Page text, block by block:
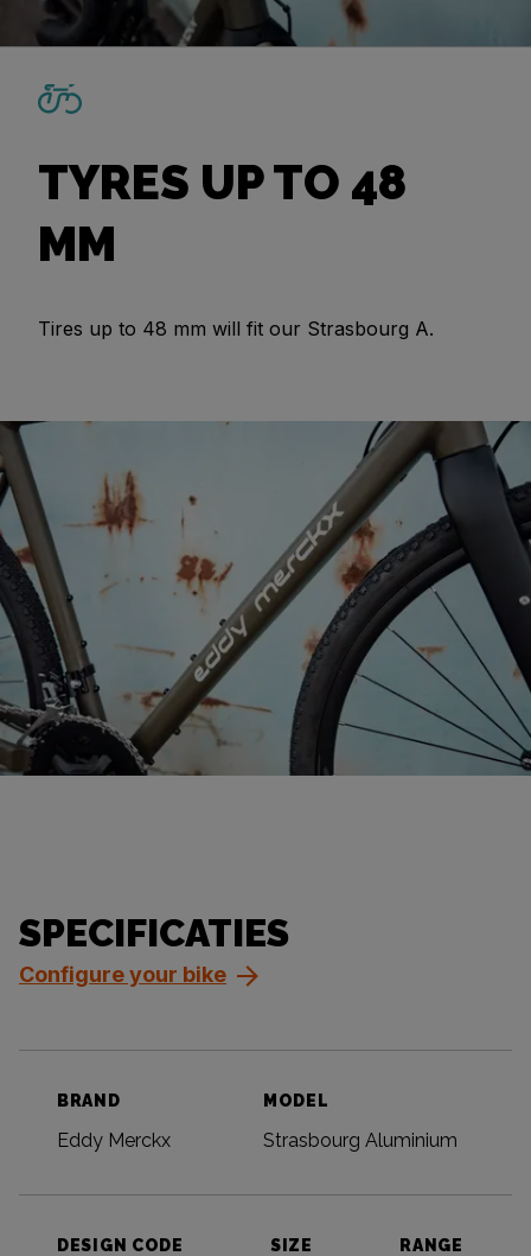
TYRES UP TO 48
MM
Tires up to 48 mm will fit our Strasbourg A.
SPECIFICATIES
Configure your bike
BRAND
Eddy Merckx
MODEL
Strasbourg Aluminium
DESIGN CODE SIZE RANGE